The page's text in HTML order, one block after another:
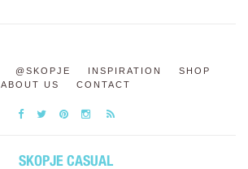
@SKOPJE INSPIRATION
SHOP
ABOUT US
CONTACT
SKOPJE CASUAL